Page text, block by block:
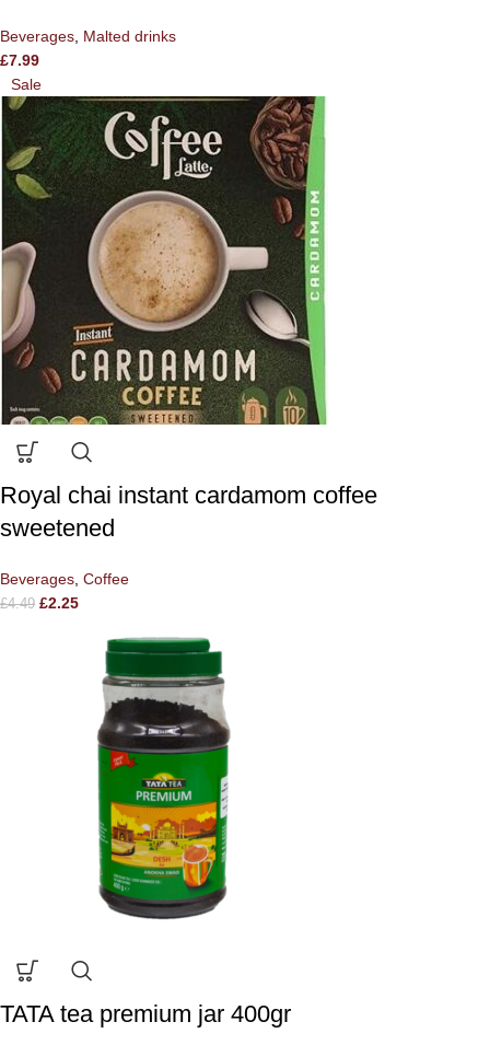
Beverages Malted drinks
£7.99
Sale
Royal chai instant cardamom coffee
sweetened
Beverages Coffee
£4.49 £2.25
TATA tea premium jar 400gr